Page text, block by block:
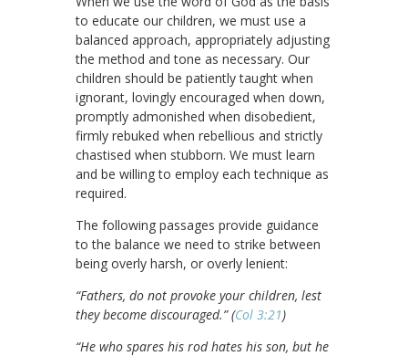
to educate our children, we must use a
balanced approach, appropriately adjusting
the method and tone as necessary. Our
children should be patiently taught when
ignorant, lovingly encouraged when down,
promptly admonished when disobedient,
firmly rebuked when rebellious and strictly
chastised when stubborn. We must learn
and be willing to employ each technique as
required.
The following passages provide guidance
to the balance we need to strike between
being overly harsh, or overly lenient:
“Fathers, do not provoke your children, lest
they become discouraged.” (Col 3:21)
“He who spares his rod hates his son, but he